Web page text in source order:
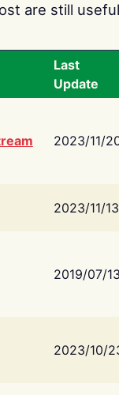
are still
Last
Update
2023/11/
2023/11/13
2019/07/
2023/10/